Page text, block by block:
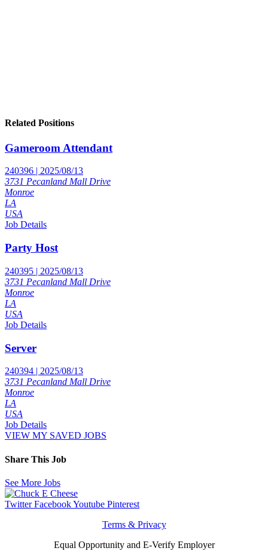
Related Positions
Gameroom Attendant
240396 | 2025/08/13
3731 Pecanland Mall Drive
Monroe
LA
USA
Job Details
Party Host
240395 | 2025/08/13
3731 Pecanland Mall Drive
Monroe
LA
USA
Job Details
Server
240394 | 2025/08/13
3731 Pecanland Mall Drive
Monroe
LA
USA
Job Details
VIEW MY SAVED JOBS
Share This Job
See More Jobs
Twitter FacebookYoutube Pinterest
Terms & Privacy
Equal Opportunity and E-Verify Employer